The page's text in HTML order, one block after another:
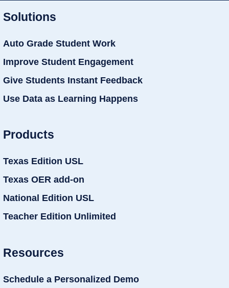
Solutions
Auto Grade Student Work
Improve Student Engagement
Give Students Instant Feedback
Use Data as Learning Happens
Products
Texas Edition USL
Texas OER add-on
National Edition USL
Teacher Edition Unlimited
Resources
Schedule a Personalized Demo